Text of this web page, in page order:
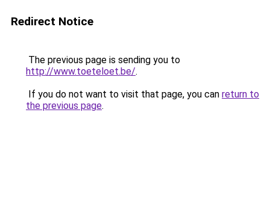
Redirect Notice
The previous page is sending you to
http://www.toeteloet.be/.
If you do not want to visit that page, you can return to
the previous page.